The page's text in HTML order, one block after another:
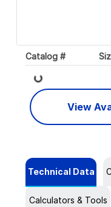
Catalog #
Loading...
View
Technical Data
Calculators & Tools